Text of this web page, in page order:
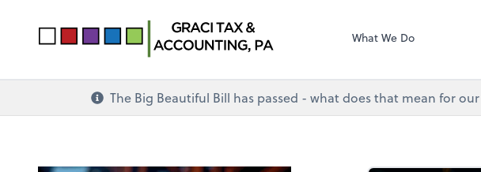
What We Do
The Big Beautiful Bill has passed - what does that mean for